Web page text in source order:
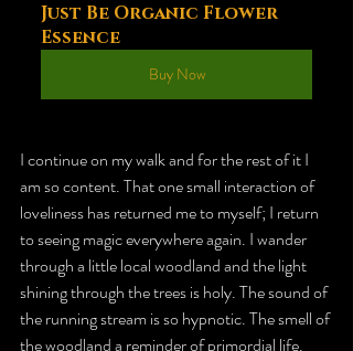
Just Be Organic Flower
Essence
Buy Now
I continue on my walk and for the rest of it I
am so content. That one small interaction of
loveliness has returned me to myself; I return
to seeing magic everywhere again. I wander
through a little local woodland and the light
shining through the trees is holy. The sound of
the running stream is so hypnotic. The smell of
the woodland a reminder of primordial life.